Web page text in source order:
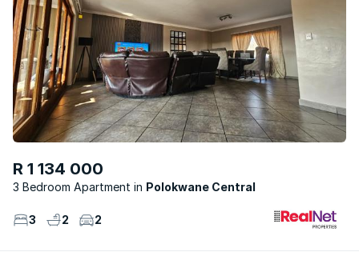
R 1 134 000
3 Bedroom Apartment Polokwane Central
3 2 2